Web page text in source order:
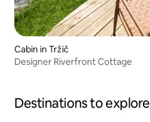
Cabin in Tržič
Designer Riverfront Cottage
Destinations to explore